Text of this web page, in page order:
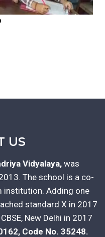
US
Vidyalaya,was
The school is a co-
institution. Adding one
standard X in 2017
New Delhi in 2017
Code No. 35248.